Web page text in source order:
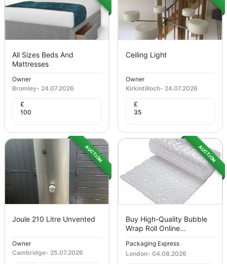
All Sizes Beds And
Mattresses
Owner
Bromley- 24.07.2026
£
100
Ceiling Light
Owner
Kirkintilloch- 24.07.2026
£
35
AUCTION
Joule 210 Litre Unvented
Owner
Cambridge- 25.07.2026
AUCTION
Buy High-Quality Bubble
Wrap Roll Online...
Packaging Express
London- 04.08.2026